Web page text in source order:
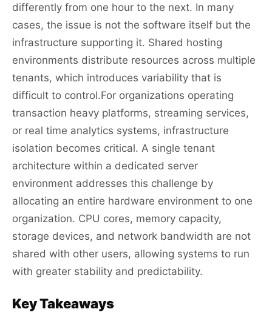
differently from one hour to the next. In many
cases, the issue is not the software itself but the
infrastructure supporting it. Shared hosting
environments distribute resources across multiple
tenants, which introduces variability that is
difficult to control.For organizations operating
transaction heavy platforms, streaming services,
or real time analytics systems, infrastructure
isolation becomes critical. A single tenant
architecture within a dedicated server
environment addresses this challenge by
allocating an entire hardware environment to one
organization. CPU cores, memory capacity,
storage devices, and network bandwidth are not
shared with other users, allowing systems to run
with greater stability and predictability.
Key Takeaways